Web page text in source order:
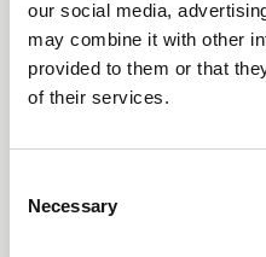
our social media,
may combine it with other
provided to them or that
of their services.
Necessary
16 Jun 2026
Establishing
Bowel Care
Improve
with